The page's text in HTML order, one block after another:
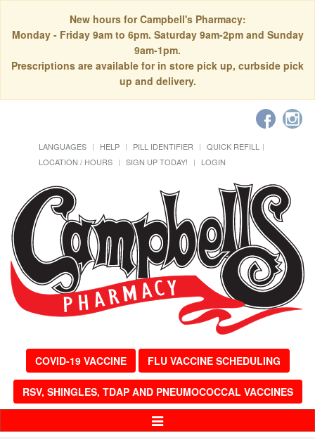
New hours for Campbell's Pharmacy:
Monday - Friday 9am to 6pm. Saturday 9am-2pm and Sunday
9am-1pm.
Prescriptions are available for in store pick up, curbside pick
up and delivery.
LANGUAGES HELP PILL IDENTIFIER
QUICK REFILL
LOCATION / HOURS
SIGN UP TODAY! LOGIN
COVID-19 VACCINE FLU VACCINE SCHEDULING
RSV, SHINGLES, TDAP AND PNEUMOCOCCAL VACCINES
Toggle